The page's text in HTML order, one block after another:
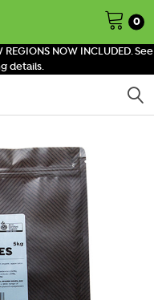
REGIONS NOW INCLUDED. See
details.
0